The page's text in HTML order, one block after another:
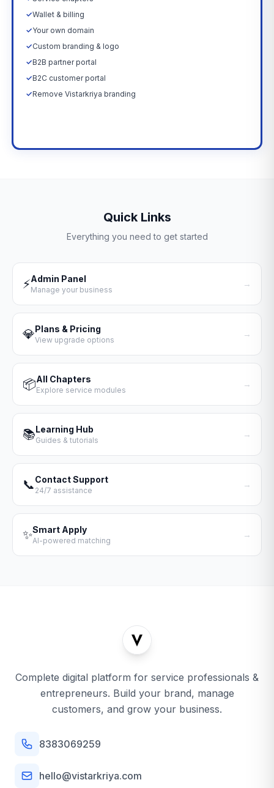
✓Wallet & billing
✓Your own domain
✓Custom branding & logo
✓B2B partner portal
✓B2C customer portal
✓Remove Vistarkriya branding
Quick Links
Everything you need to get started
⚡Admin Panel
Manage your business
→
💎Plans & Pricing
View upgrade options
→
📦All Chapters
Explore service modules
→
📚Learning Hub
Guides & tutorials
→
📞Contact Support
24/7 assistance
→
✨Smart Apply
AI-powered matching
→
Complete digital platform for service professionals &
entrepreneurs. Build your brand, manage
customers, and grow your business.
8383069259
hello@vistarkriya.com